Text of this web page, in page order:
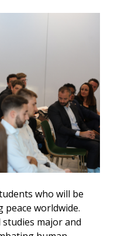
who will be
worldwide.
major and